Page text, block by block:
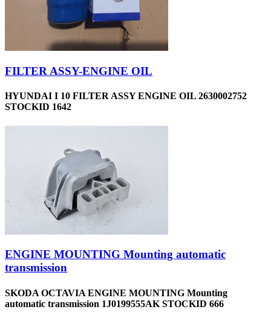
FILTER ASSY-ENGINE OIL
HYUNDAI I 10 FILTER ASSY ENGINE OIL 2630002752
STOCKID 1642
ENGINE MOUNTING Mounting automatic
transmission
SKODA OCTAVIA ENGINE MOUNTING Mounting
automatic transmission 1J0199555AK STOCKID 666